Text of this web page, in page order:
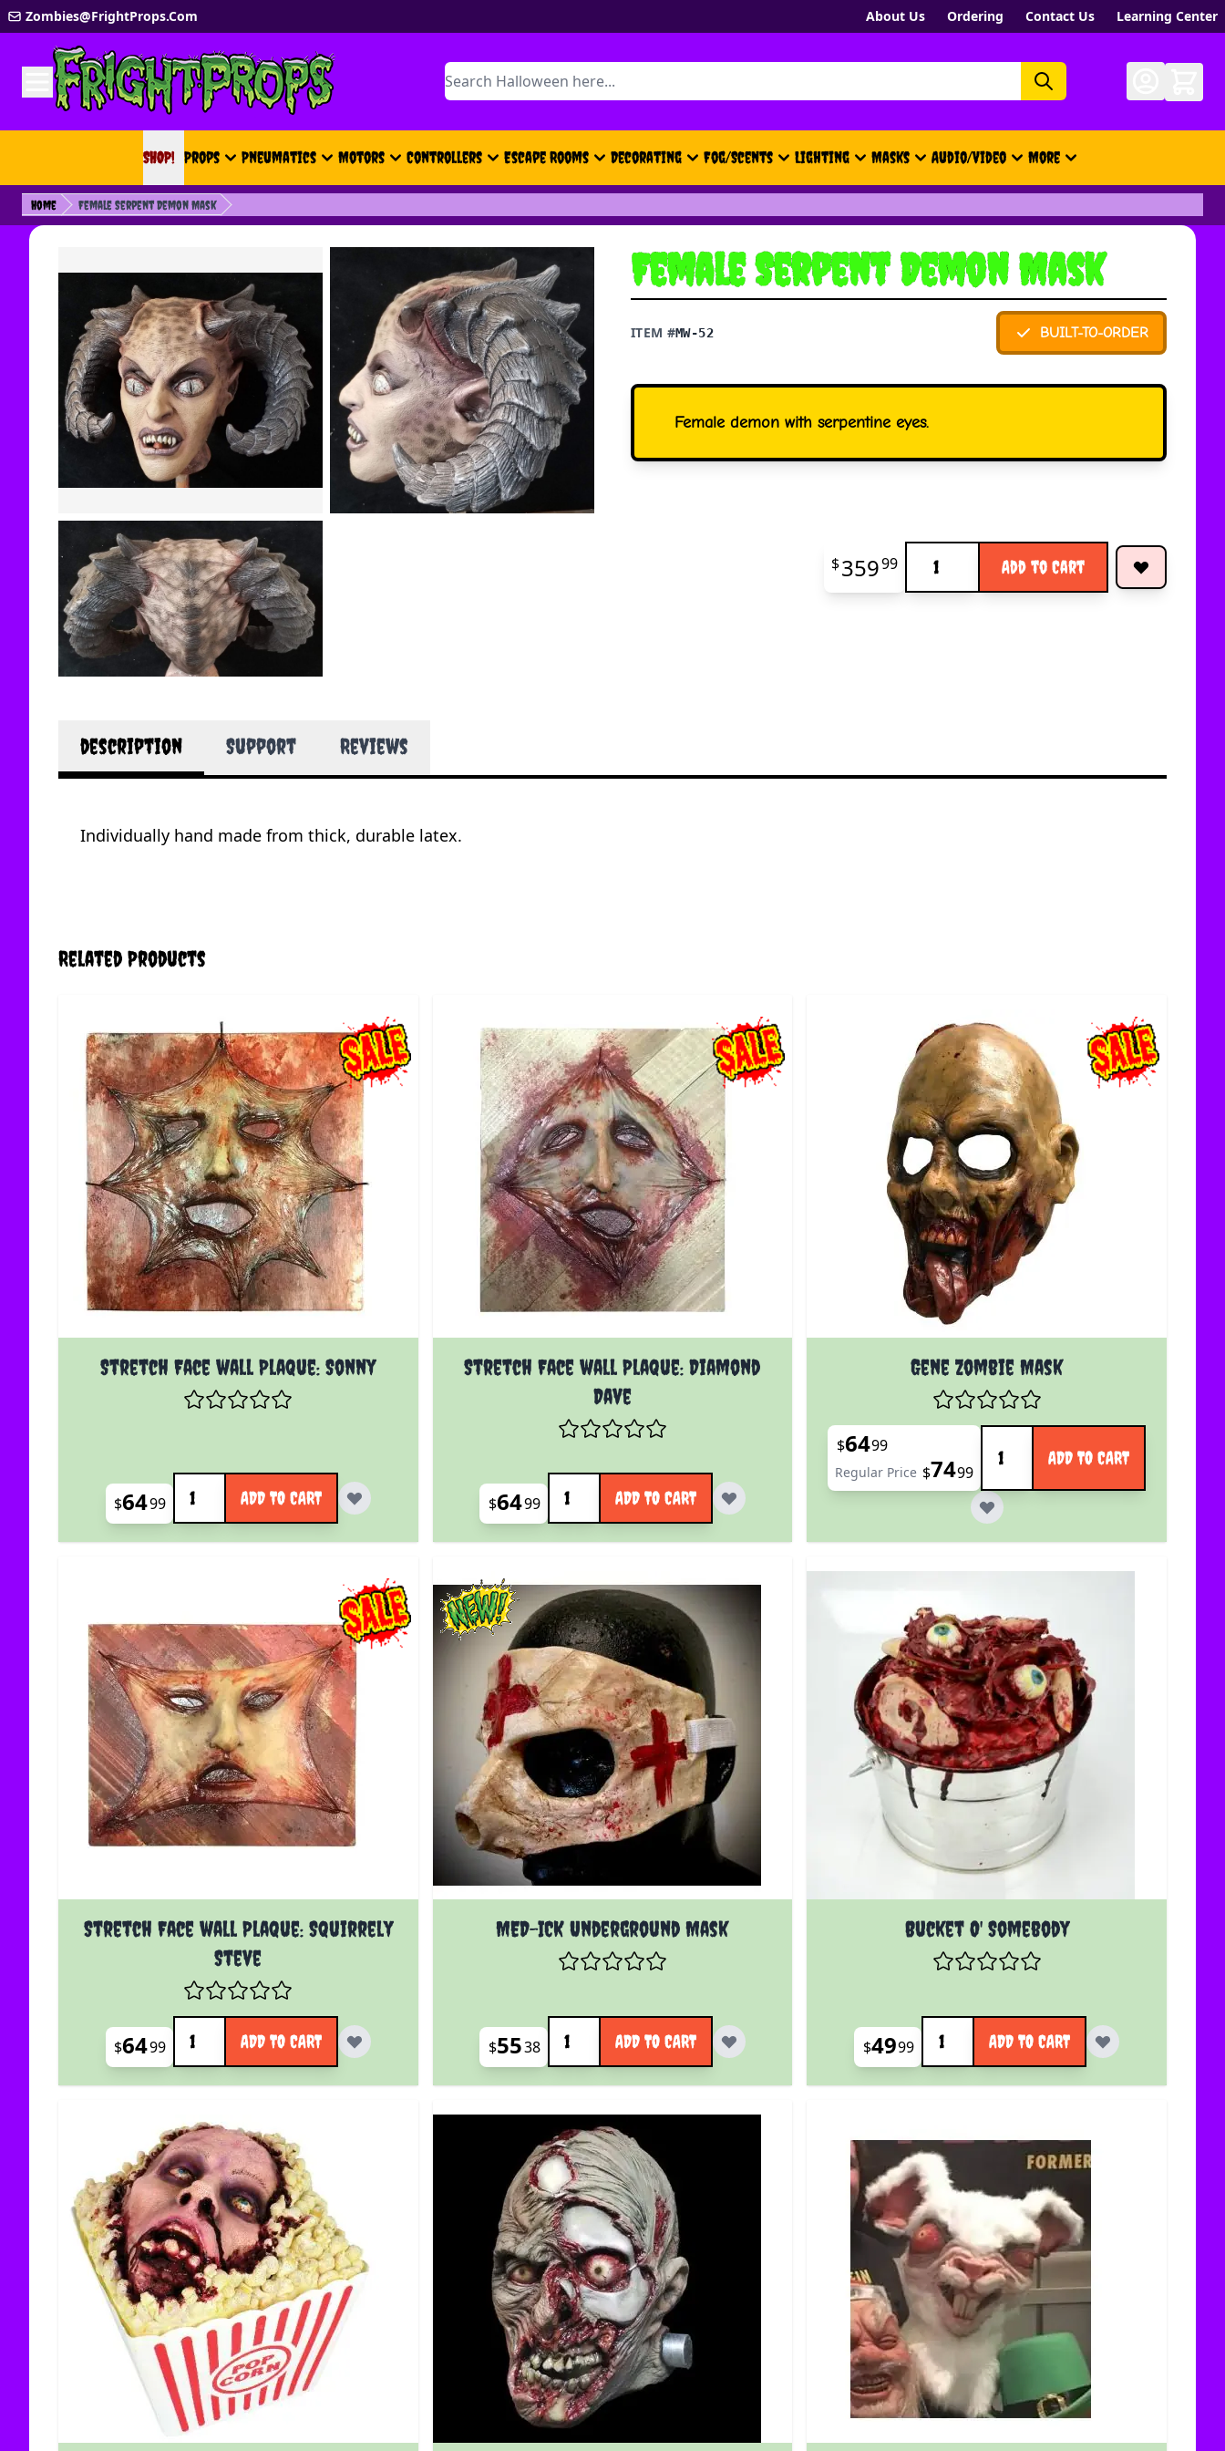
Skip to Content
Zombies@FrightProps.Com About Us Ordering Contact Us Learning Center
Search
SHOP!
SHOP! Props Pneumatics Motors Controllers Escape Rooms Decorating Fog/Scents Lighting Masks Audio/Video More
- New, Gift Cards, Merch,
Home Female Serpent Demon Mask
Female Serpent Demon Mask
ITEM #MW-52 BUILT-TO-ORDER
Female demon with serpentine eyes.
$35999 Add to Cart
description Support Reviews
Individually hand made from thick, durable latex.
Related Products
Stretch Face wall Plaque: Sonny
$6499
Quantity
ADD TO CART
Stretch Face wall Plaque: Diamond
Dave
$6499
Quantity
ADD TO CART
Gene Zombie Mask
Special Price
$6499
Regular Price $7499
Quantity
ADD TO CART
Stretch Face wall Plaque: Squirrely
Steve
$6499
Quantity
ADD TO CART
MED-ICK Underground Mask
$5538
Quantity
ADD TO CART
Bucket O' Somebody
$4999 ADD TO CART